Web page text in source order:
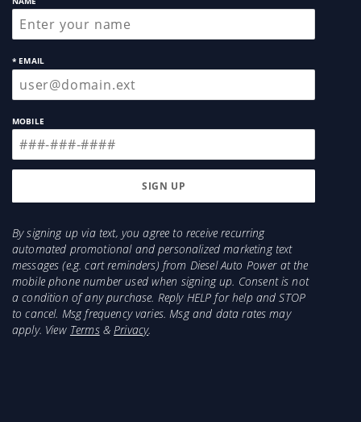
* EMAIL
MOBILE
By signing up via text, you agree to receive recurring
automated promotional and personalized marketing text
messages (e.g. cart reminders) from Diesel Auto Power at the
mobile phone number used when signing up. Consent is not
a condition of any purchase. Reply HELP for help and STOP
to cancel. Msg frequency varies. Msg and data rates may
apply. View Terms&Privacy.